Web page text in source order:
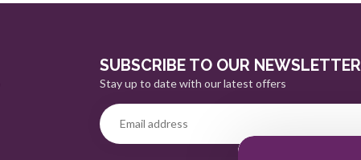
SUBSCRIBE TO OUR NEWSLETTER
Stay up to date with our latest offers